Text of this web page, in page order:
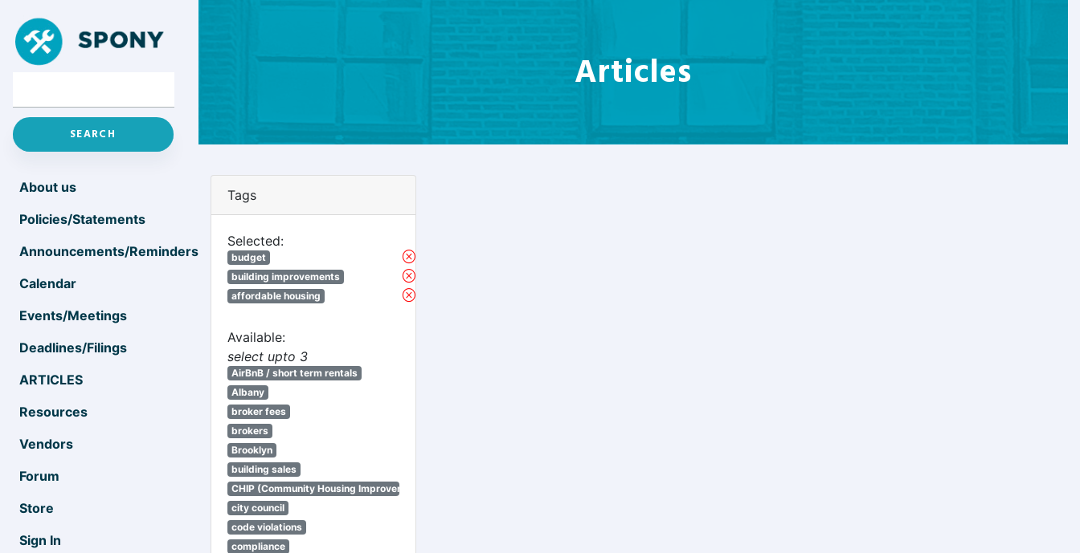
About us
Policies/Statements
Announcements/Reminders
Calendar
Events/Meetings
Deadlines/Filings
ARTICLES
Resources
Vendors
Forum
Store
Sign In
Articles
Tags
Selected:
budget
building improvements
affordable housing
Available:
select upto 3
AirBnB / short term rentals
Albany
broker fees
brokers
Brooklyn
building sales
CHIP (Community Housing Improvement Program)
city council
code violations
compliance